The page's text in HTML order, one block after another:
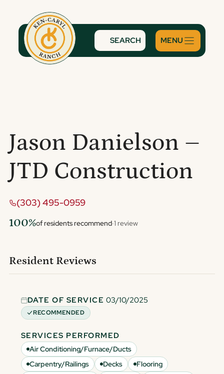
content
SEARCH
Jason Danielson –
JTD Construction
(303) 495-0959
100%of residents recommend·1 review
Resident Reviews
DATE OF SERVICE 03/10/2025
RECOMMENDED
SERVICES PERFORMED
Air Conditioning/Furnace/Ducts
Carpentry/Railings
Decks
Flooring